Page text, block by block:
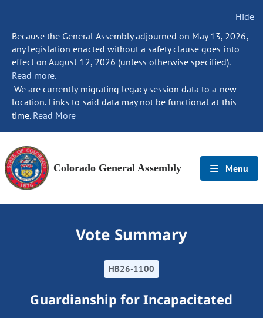
Hide
Because the General Assembly adjourned on May 13, 2026,
any legislation enacted without a safety clause goes into
effect on August 12, 2026 (unless otherwise specified).
Read more.
We are currently migrating legacy session data to a new
location. Links to said data may not be functional at this
time. Read More
Colorado General Assembly Menu
Vote Summary
HB26-1100
Guardianship for Incapacitated